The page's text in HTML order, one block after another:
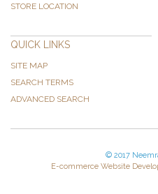
STORE LOCATION
QUICK LINKS
SITE MAP
SEARCH TERMS
ADVANCED SEARCH
© 2017
E-commerce Website